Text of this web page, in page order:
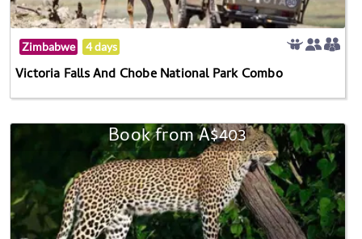
Zimbabwe 4 days
Victoria Falls And Chobe National Park Combo
Book from A$403